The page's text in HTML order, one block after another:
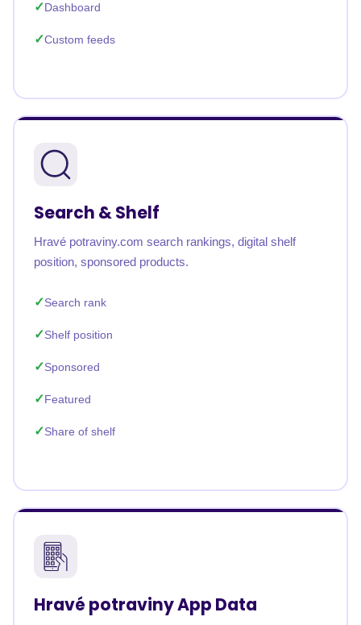
Dashboard
Custom feeds
Search & Shelf
Hravé potraviny.com search rankings, digital shelf
position, sponsored products.
Search rank
Shelf position
Sponsored
Featured
Share of shelf
Hravé potraviny App Data